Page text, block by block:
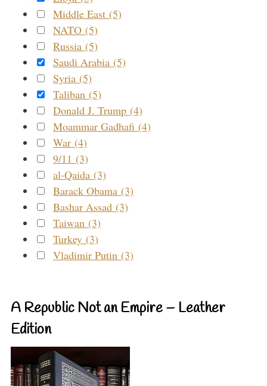
Middle East (5)
NATO (5)
Russia (5)
Saudi Arabia (5)
Syria (5)
Taliban (5)
Donald J. Trump (4)
Moammar Gadhafi (4)
War (4)
9/11 (3)
al-Qaida (3)
Barack Obama (3)
Bashar Assad (3)
Taiwan (3)
Turkey (3)
Vladimir Putin (3)
A Republic Not an Empire – Leather
Edition